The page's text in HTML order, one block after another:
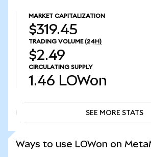
MARKET CAPITALIZATION
$319.45
TRADING VOLUME (24H)
$2.49
CIRCULATING SUPPLY
1.46 LOWon
SEE MORE STATS
Ways to use LOWon on